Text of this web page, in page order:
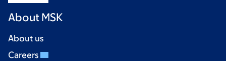
About MSK
About us
Careers